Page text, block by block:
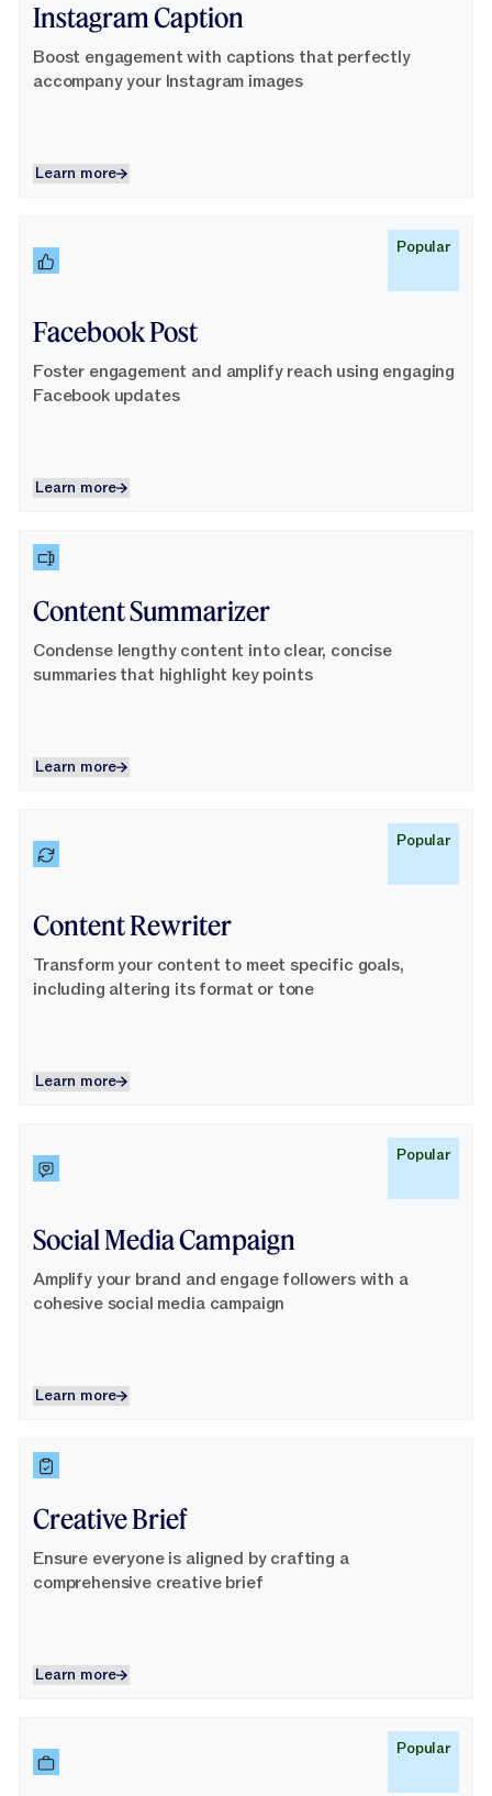
Instagram Caption
Boost engagement with captions that perfectly
accompany your Instagram images
Learn more
Learn more
Popular
Facebook Post
Foster engagement and amplify reach using engaging
Facebook updates
Learn more
Learn more
Content Summarizer
Condense lengthy content into clear, concise
summaries that highlight key points
Learn more
Learn more
Learn More
Popular
Content Rewriter
Transform your content to meet specific goals,
including altering its format or tone
Learn more
Learn more
Popular
Social Media Campaign
Amplify your brand and engage followers with a
cohesive social media campaign
Learn more
Learn more
Creative Brief
Ensure everyone is aligned by crafting a
comprehensive creative brief
Learn more
Learn more
Learn More
Popular